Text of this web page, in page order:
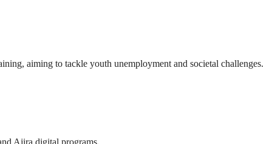
aiming to tackle youth unemployment and societal challenges.